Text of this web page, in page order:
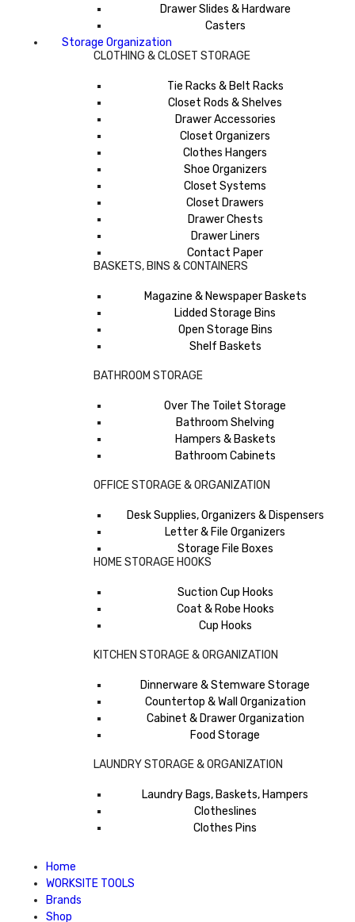
Drawer Slides & Hardware
Casters
Storage Organization
CLOTHING & CLOSET STORAGE
Tie Racks & Belt Racks
Closet Rods & Shelves
Drawer Accessories
Closet Organizers
Clothes Hangers
Shoe Organizers
Closet Systems
Closet Drawers
Drawer Chests
Drawer Liners
Contact Paper
BASKETS, BINS & CONTAINERS
Magazine & Newspaper Baskets
Lidded Storage Bins
Open Storage Bins
Shelf Baskets
BATHROOM STORAGE
Over The Toilet Storage
Bathroom Shelving
Hampers & Baskets
Bathroom Cabinets
OFFICE STORAGE & ORGANIZATION
Desk Supplies, Organizers & Dispensers
Letter & File Organizers
Storage File Boxes
HOME STORAGE HOOKS
Suction Cup Hooks
Coat & Robe Hooks
Cup Hooks
KITCHEN STORAGE & ORGANIZATION
Dinnerware & Stemware Storage
Countertop & Wall Organization
Cabinet & Drawer Organization
Food Storage
LAUNDRY STORAGE & ORGANIZATION
Laundry Bags, Baskets, Hampers
Clotheslines
Clothes Pins
Home
WORKSITE TOOLS
Brands
Shop